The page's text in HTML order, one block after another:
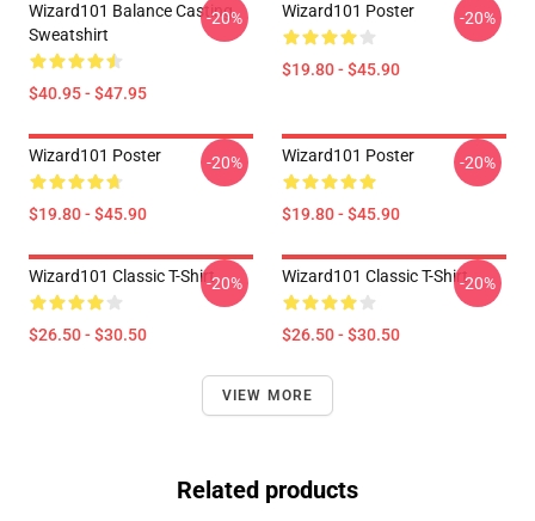
Wizard101 Balance Casting
Sweatshirt
$40.95 - $47.95
-20% Wizard101 Poster
$19.80 - $45.90
-20%
Wizard101 Poster
$19.80 - $45.90
-20% Wizard101 Poster
$19.80 - $45.90
-20%
Wizard101 Classic T-Shirt
$26.50 - $30.50
-20% Wizard101 Classic T-Shirt
$26.50 - $30.50
-20%
VIEW MORE
Related products